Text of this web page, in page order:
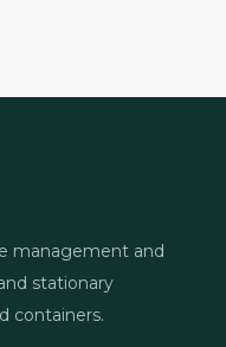
management and
stationary
containers.